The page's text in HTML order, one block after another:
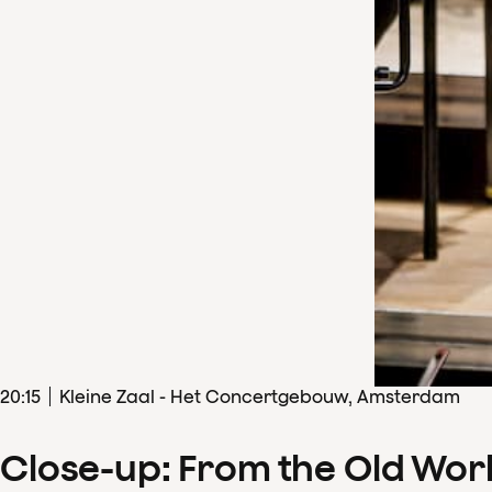
20:15 Kleine Zaal - Het Concertgebouw, Amsterdam
Close-up: From the Old